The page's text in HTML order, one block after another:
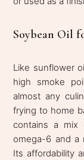
Soybean Oil
Like sunflower
high smoke
almost any
frying to home
contains a mix
omega-6 and a
Its affordability